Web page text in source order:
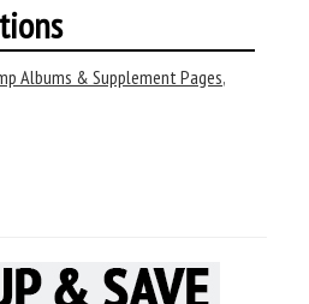
Albums & Supplement Pages,